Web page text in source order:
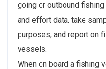
going or outbound
and effort data, take
purposes, and report on
vessels.
When on board a fishing